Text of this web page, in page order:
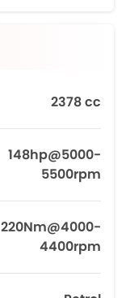
2378 cc
148hp@5000-
5500rpm
220Nm@4000-
4400rpm